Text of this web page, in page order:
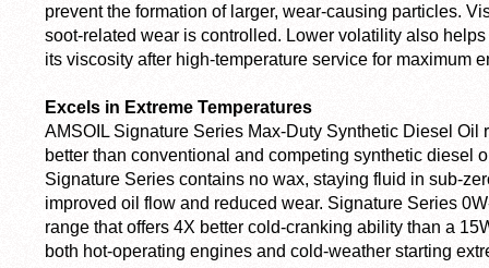
prevent the formation of larger, wear-causing particles.
soot-related wear is controlled. Lower volatility also
its viscosity after high-temperature service for maximum
Excels in Extreme Temperatures
AMSOIL Signature Series Max-Duty Synthetic Diesel Oil
better than conventional and competing synthetic diesel
Signature Series contains no wax, staying fluid in sub-
improved oil flow and reduced wear. Signature Series
range that offers 4X better cold-cranking ability than a
both hot-operating engines and cold-weather starting